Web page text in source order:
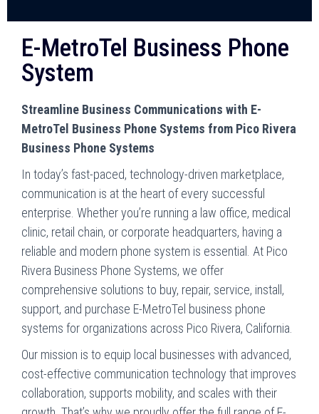
E-MetroTel Business Phone
System
Streamline Business Communications with E-
MetroTel Business Phone Systems from Pico Rivera
Business Phone Systems
In today’s fast-paced, technology-driven marketplace,
communication is at the heart of every successful
enterprise. Whether you’re running a law office, medical
clinic, retail chain, or corporate headquarters, having a
reliable and modern phone system is essential. At Pico
Rivera Business Phone Systems, we offer
comprehensive solutions to buy, repair, service, install,
support, and purchase E-MetroTel business phone
systems for organizations across Pico Rivera, California.
Our mission is to equip local businesses with advanced,
cost-effective communication technology that improves
collaboration, supports mobility, and scales with their